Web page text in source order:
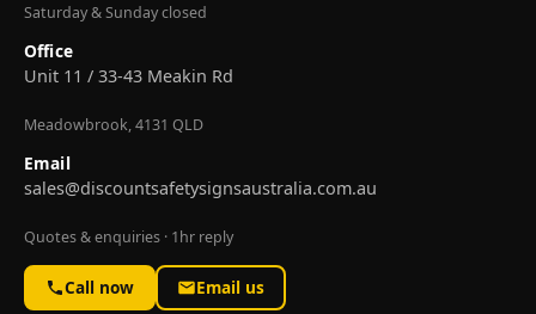
Saturday & Sunday closed
Office
Unit 11 / 33-43 Meakin Rd
Meadowbrook, 4131 QLD
Email
sales@discountsafetysignsaustralia.com.au
Quotes & enquiries · 1hr reply
Call now Email us